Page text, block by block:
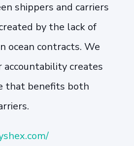
shippers and carriers
by the lack of
ocean contracts. We
accountability creates
that benefits both